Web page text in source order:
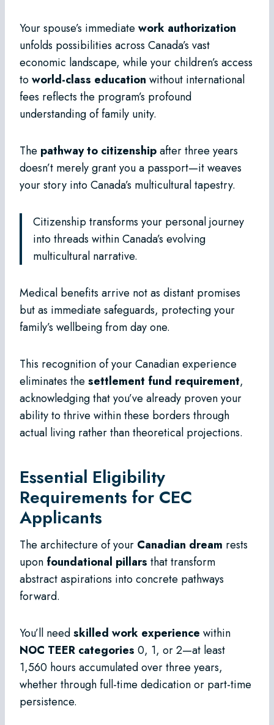
Your spouse’s immediate work authorization
unfolds possibilities across Canada’s vast
economic landscape, while your children’s access
toworld-class education without international
fees reflects the program’s profound
understanding of family unity.
The pathway to citizenshipafter three years
doesn’t merely grant you a passport—it weaves
your story into Canada’s multicultural tapestry.
Citizenship transforms your personal journey
into threads within Canada’s evolving
multicultural narrative.
Medical benefits arrive not as distant promises
but as immediate safeguards, protecting your
family’s wellbeing from day one.
This recognition of your Canadian experience
eliminates the settlement fund requirement,
acknowledging that you’ve already proven your
ability to thrive within these borders through
actual living rather than theoretical projections.
Essential Eligibility
Requirements for CEC
Applicants
The architecture of your Canadian dream rests
upon foundational pillars that transform
abstract aspirations into concrete pathways
forward.
You’ll needskilled work experience within
NOC TEER categories 0, 1, or 2—at least
1,560 hours accumulated over three years,
whether through full-time dedication or part-time
persistence.